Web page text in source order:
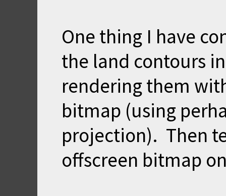
One thing I have
the land contours
rendering them
bitmap (using
projection). Then
offscreen bitmap